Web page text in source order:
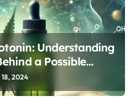
Understanding
a Possible
18, 2024